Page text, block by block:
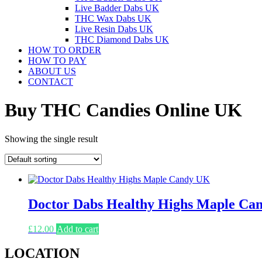
Live Badder Dabs UK
THC Wax Dabs UK
Live Resin Dabs UK
THC Diamond Dabs UK
HOW TO ORDER
HOW TO PAY
ABOUT US
CONTACT
Buy THC Candies Online UK
Showing the single result
Doctor Dabs Healthy Highs Maple
£12.00 Add to cart
LOCATION